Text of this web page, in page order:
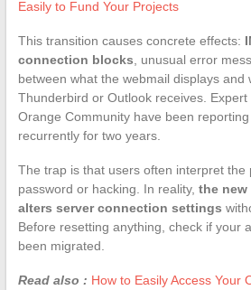
Easily to Fund Your Projects
This transition causes concrete effects:
connection blocks , unusual error
between what the webmail displays and
Thunderbird or Outlook receives.
Orange Community have been
recurrently for two years.
The trap is that users often interpret the
password or hacking. In reality, the new
alters server connection settings
Before resetting anything, check if your
been migrated.
Read also : How to Easily Access Your